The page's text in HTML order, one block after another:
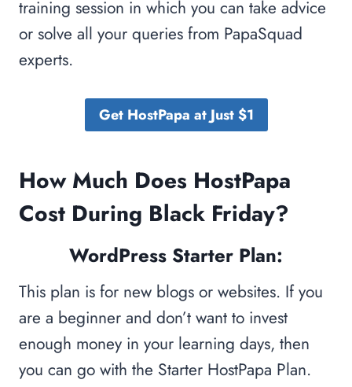
training session in which you can take advice
or solve all your queries from PapaSquad
experts.
Get HostPapa at Just $1
How Much Does HostPapa
Cost During Black Friday?
WordPress Starter Plan:
This plan is for new blogs or websites. If you
are a beginner and don’t want to invest
enough money in your learning days, then
you can go with the Starter HostPapa Plan.